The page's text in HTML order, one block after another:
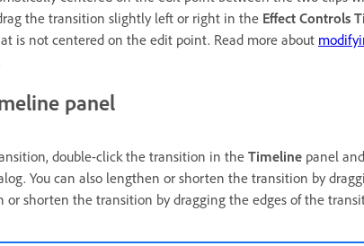
the transition slightly left or right in the Effect Controls
is not centered on the edit point. Read more about
panel
double-click the transition in the Timeline panel
You can also lengthen or shorten the transition by
or shorten the transition by dragging the edges of the